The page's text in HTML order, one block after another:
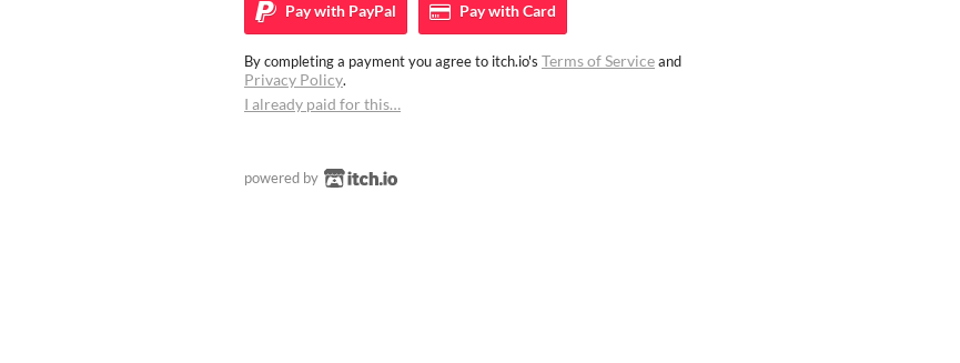
Pay with PayPal Pay withCard
By completing a payment you agree to itch.io's Terms of Serviceand
Privacy Policy.
I already paid for this…
powered by